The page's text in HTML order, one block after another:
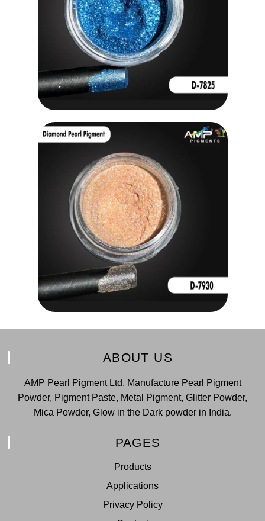
ABOUT US
AMP Pearl Pigment Ltd. Manufacture Pearl Pigment
Powder, Pigment Paste, Metal Pigment, Glitter Powder,
Mica Powder, Glow in the Dark powder in India.
PAGES
Products
Applications
Privacy Policy